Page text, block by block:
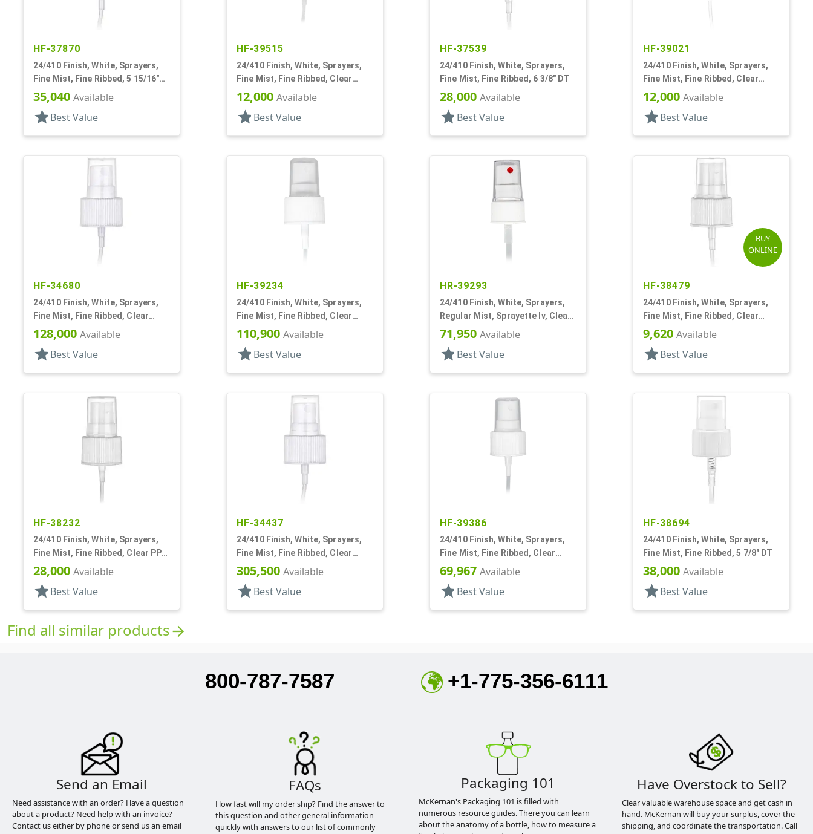
HF-37870
24/410 Finish, White, Sprayers,
Fine Mist, Fine Ribbed, 5 15/16"
DT
35,040 Available
star Best Value
HF-39515
24/410 Finish, White, Sprayers,
Fine Mist, Fine Ribbed, Clear
Hood, 8 7/8" DT
12,000 Available
star Best Value
HF-37539
24/410 Finish, White, Sprayers,
Fine Mist, Fine Ribbed, 6 3/8" DT
28,000 Available
star Best Value
HF-39021
24/410 Finish, White, Sprayers,
Fine Mist, Fine Ribbed, Clear
Hood, 4 11/16" DT
12,000 Available
star Best Value
HF-34680
24/410 Finish, White, Sprayers,
Fine Mist, Fine Ribbed, Clear
Hood, 4 7/8"dt
128,000 Available
star Best Value
HF-39234
24/410 Finish, White, Sprayers,
Fine Mist, Fine Ribbed, Clear
Hood, 4 3/4" DT
110,900 Available
star Best Value
HR-39293
24/410 Finish, White, Sprayers,
Regular Mist, Sprayette Iv, Clear
Hood, 6" DT
71,950 Available
star Best Value
BUY
ONLINE
HF-38479
24/410 Finish, White, Sprayers,
Fine Mist, Fine Ribbed, Clear
Hood, 6 11/16" DT
9,620 Available
star Best Value
HF-38232
24/410 Finish, White, Sprayers,
Fine Mist, Fine Ribbed, Clear PP
Hood, 5 3/8" DT
28,000 Available
star Best Value
HF-34437
24/410 Finish, White, Sprayers,
Fine Mist, Fine Ribbed, Clear
Hood, 7 3/8" DT
305,500 Available
star Best Value
HF-39386
24/410 Finish, White, Sprayers,
Fine Mist, Fine Ribbed, Clear
Hood, 6" DT
69,967 Available
star Best Value
HF-38694
24/410 Finish, White, Sprayers,
Fine Mist, Fine Ribbed, 5 7/8" DT
38,000 Available
star Best Value
Find all similar productsarrow_forward
800-787-7587 +1-775-356-6111
Send an Email
Need assistance with an order? Have a question
about a product? Need help with an invoice?
Contact us either by phone or send us an email
FAQs
How fast will my order ship? Find the answer to
this question and other general information
quickly with answers to our list of commonly
Packaging 101
McKernan's Packaging 101 is filled with
numerous resource guides. There you can learn
about the anatomy of a bottle, how to measure a
Have Overstock to Sell?
Clear valuable warehouse space and get cash in
hand. McKernan will buy your surplus, cover the
shipping, and coordinate the transportation. Call